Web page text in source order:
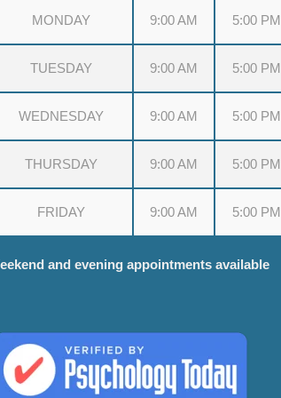
MONDAY 9:00 AM 5:00 PM
TUESDAY 9:00 AM 5:00 PM
WEDNESDAY 9:00 AM 5:00 PM
THURSDAY 9:00 AM 5:00 PM
FRIDAY 9:00 AM 5:00 PM
and evening appointments available